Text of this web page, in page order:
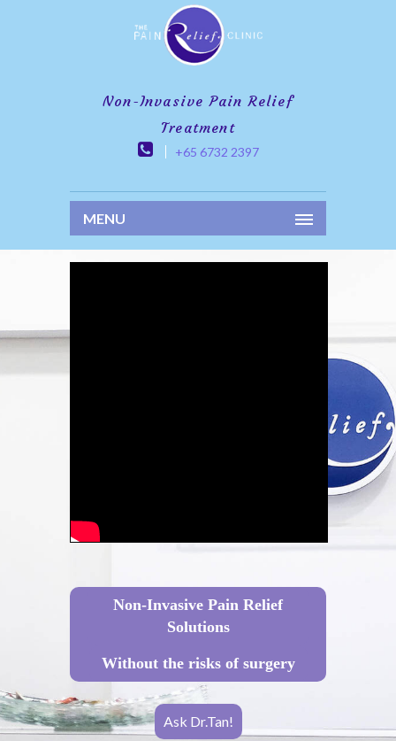
Non-Invasive Pain Relief
Treatment
+65 6732 2397
MENU
Non-Invasive Pain Relief
Solutions
Without the risks of surgery
Ask Dr.Tan!